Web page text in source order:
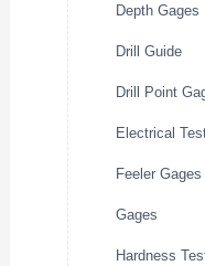
Depth Gages
Drill Guide
Drill Point
Electrical
Feeler Gages
Gages
Hardness